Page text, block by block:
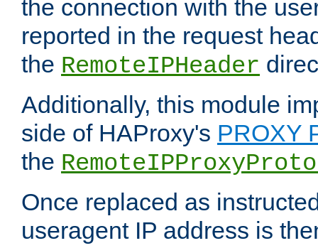
the connection with the
reported in the request
the RemoteIPHeader
Additionally, this module
side of HAProxy's PROXY
the
Once replaced as
useragent IP address is